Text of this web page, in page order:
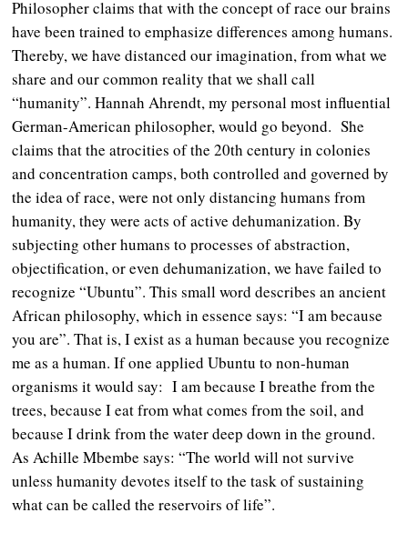
Philosopher claims that with the concept of race our brains
have been trained to emphasize differences among humans.
Thereby, we have distanced our imagination, from what we
share and our common reality that we shall call
“humanity”. Hannah Ahrendt, my personal most influential
German-American philosopher, would go beyond. She
claims that the atrocities of the 20th century in colonies
and concentration camps, both controlled and governed by
the idea of race, were not only distancing humans from
humanity, they were acts of active dehumanization. By
subjecting other humans to processes of abstraction,
objectification, or even dehumanization, we have failed to
recognize “Ubuntu”. This small word describes an ancient
African philosophy, which in essence says: “I am because
you are”. That is, I exist as a human because you recognize
me as a human. If one applied Ubuntu to non-human
organisms it would say: I am because I breathe from the
trees, because I eat from what comes from the soil, and
because I drink from the water deep down in the ground.
As Achille Mbembe says: “The world will not survive
unless humanity devotes itself to the task of sustaining
what can be called the reservoirs of life”.